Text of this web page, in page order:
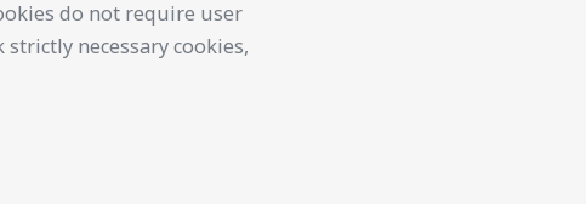
do not require user
necessary cookies,